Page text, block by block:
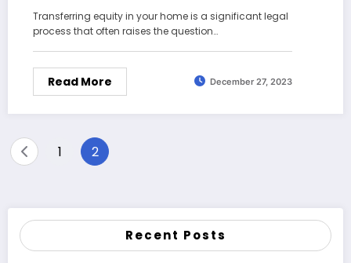
Transferring equity in your home is a significant legal
process that often raises the question…
Read More December 27, 2023
Posts
1 2
Recent Posts